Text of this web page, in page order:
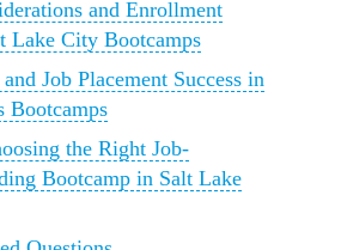
and Enrollment
Lake City Bootcamps
Job Placement Success in
Bootcamps
the Right Job-
Bootcamp in Salt Lake